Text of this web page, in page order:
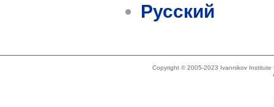
Русский
Copyright © 2005-2023 Ivannikov Institute